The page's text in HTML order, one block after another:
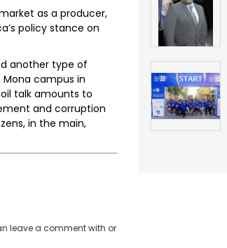
as a producer,
policy stance on
another type of
campus in
talk amounts to
and corruption
in the main,
leave a comment with or